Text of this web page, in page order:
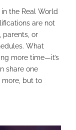
the Real World
are not
parents, or
What
more time—it’s
share one
more, but to